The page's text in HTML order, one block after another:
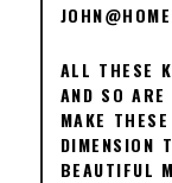
ALL THESE
AND SO
MAKE
DIMENSION
BEAUTIFUL